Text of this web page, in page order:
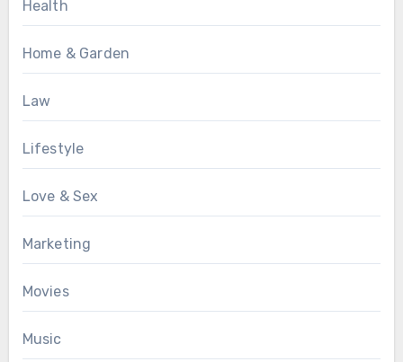
Health
Home & Garden
Law
Lifestyle
Love & Sex
Marketing
Movies
Music